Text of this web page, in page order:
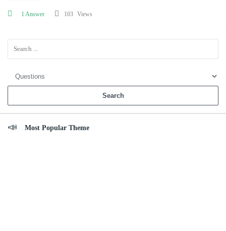
1 Answer 103 Views
Sidebar
Most Popular Theme